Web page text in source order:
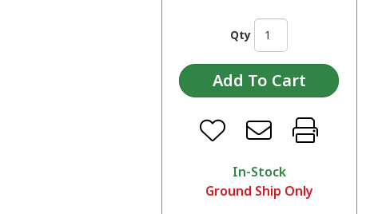
Qty
In-Stock
Ground Ship Only